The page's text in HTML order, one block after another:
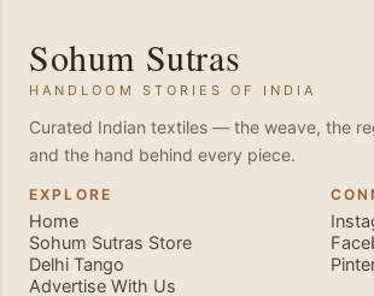
Bachata and Zouk . These
and sensual dance forms.
fantastic way of keeping fit
movements of the dance
various muscles in the
you naturally start to tone
You will also find that your
increases and gets better
Sohum Sutras
HANDLOOM STORIES OF INDIA
Curated Indian textiles — the weave, the
and the hand behind every piece.
EXPLORE
Home
Sohum Sutras Store
Delhi Tango
Advertise With Us